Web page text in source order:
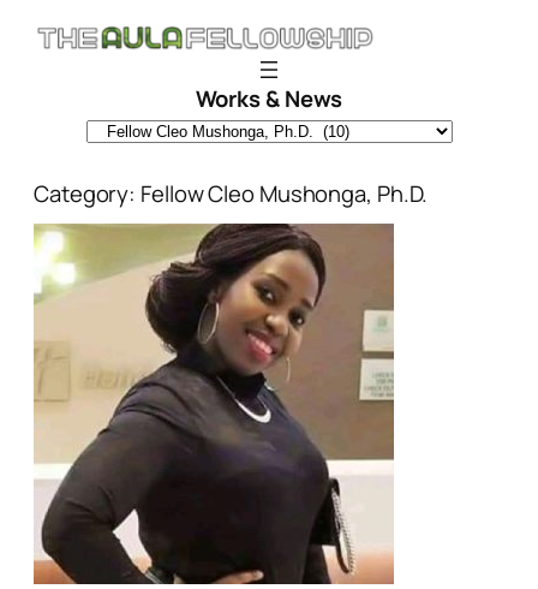
Skip
Works & News
Category: Fellow Cleo Mushonga, Ph.D.